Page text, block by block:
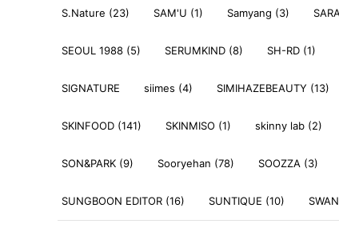
S.Nature (23) SAM'U (1) Samyang (3)
SEOUL 1988 (5) SERUMKIND (8) SH-RD (1)
SIGNATURE siimes (4) SIMIHAZEBEAUTY (13)
SKINFOOD (141) SKINMISO (1) skinny lab (2)
SON&PARK (9) Sooryehan (78) SOOZZA (3)
SUNGBOON EDITOR (16) SUNTIQUE (10)